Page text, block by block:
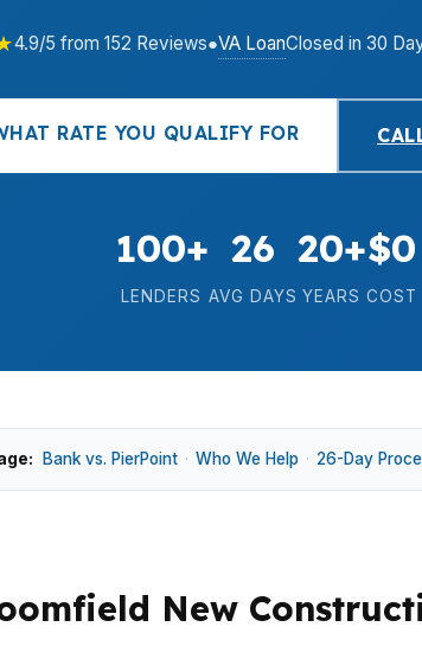
4.9/5 from 152 Reviews●VA LoanClosed in 30
RATE YOU QUALIFY FOR
100+
LENDERS
26
AVG DAYS
20+
YEARS
$0
COST
Bank vs. PierPoint · Who We Help · 26-Day
New